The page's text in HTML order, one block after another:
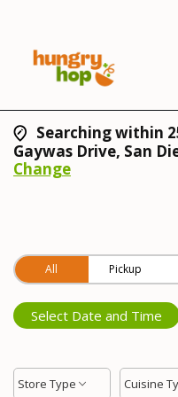
Searching within
Gaywas Drive, San
Change
All Pickup
Select Date and Time
Store Type Cuisine